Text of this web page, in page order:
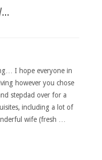
I hope everyone in
however you chose
stepdad over for a
including a lot of
wife (fresh …